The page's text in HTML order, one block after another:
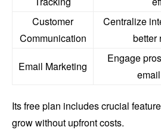
Customer
Communication
Centralize
better
Email Marketing
Engage
Its free plan includes crucial
grow without upfront costs.